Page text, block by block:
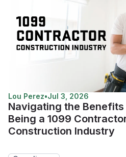
Lou Perez•Jul 3, 2026
Navigating the
Being a 1099
Construction Industry